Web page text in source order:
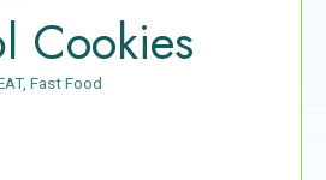
Cookies
Fast Food